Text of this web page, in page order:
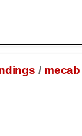
/ mecab